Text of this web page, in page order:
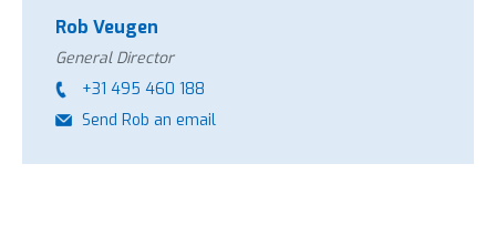
Rob Veugen
General Director
+31 495 460 188
Send Rob an email